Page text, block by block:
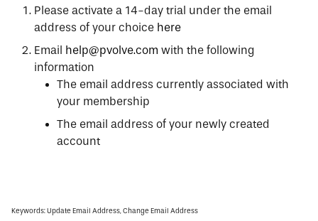
Please activate a 14-day trial under the email
address of your choice here
Email
help@pvolve.com with the following
information
The email address currently associated with
your membership
The email address of your newly created
account
Keywords: Update Email Address, Change Email Address